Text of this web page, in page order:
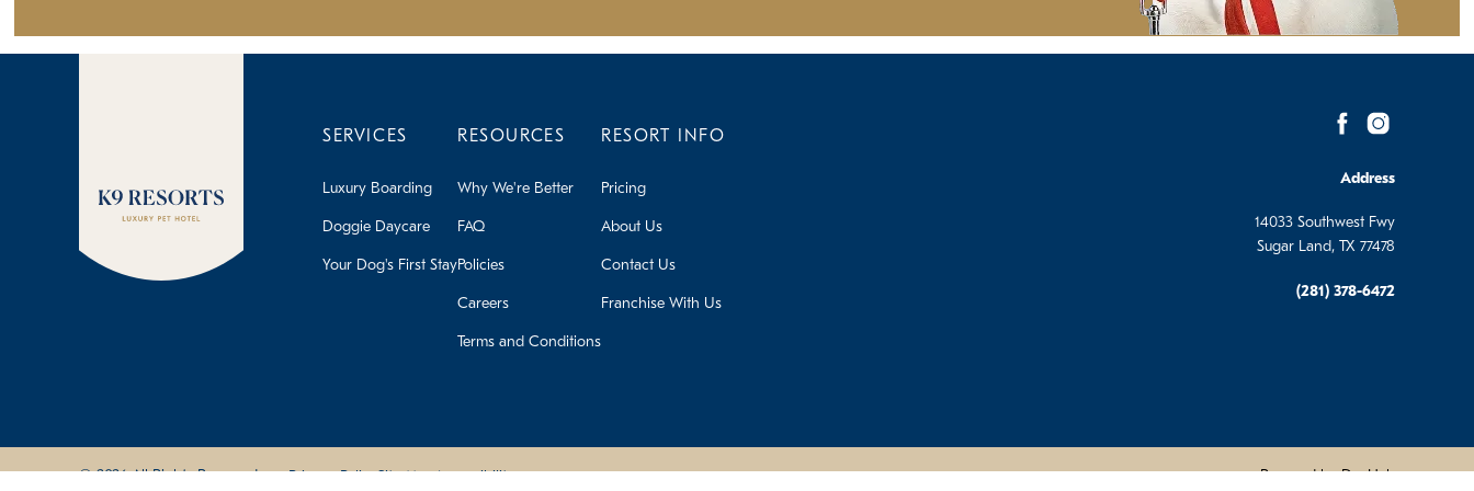
SERVICES
Luxury Boarding
Doggie Daycare
Your Dog's First Stay
RESOURCES
Why We're Better
FAQ
Policies
Careers
Terms and Conditions
RESORT INFO
Pricing
About Us
Contact Us
Franchise With Us
Address
14033 Southwest Fwy
Sugar Land, TX 77478
(281) 378-6472
© 2026 All Rights Reserved Privacy PolicySite MapAccessibility Powered by DevHub